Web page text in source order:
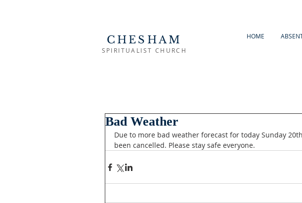
CHESHAM
SPIRITUALIST CHURCH
HOME
Bad Weather
Due to more bad weather forecast for today Sunday
been cancelled. Please stay safe everyone.